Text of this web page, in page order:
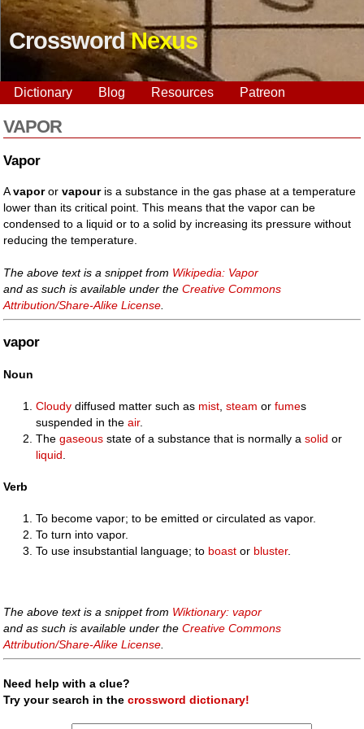
CrosswordNexus
Dictionary Blog Resources Patreon
VAPOR
Vapor
Avapororvapouris a substance in the gas phase at a temperature
lower than its critical point. This means that the vapor can be
condensed to a liquid or to a solid by increasing its pressure without
reducing the temperature.
The above text is a snippet from Wikipedia: Vapor
and as such is available under theCreative Commons
Attribution/Share-Alike License
vapor
Noun
Cloudy diffused matter such as mist ,steam orfumes
suspended in theair.
Thegaseous state of a substance that is normally asolid or
liquid
Verb
To become vapor; to be emitted or circulated as vapor.
To turn into vapor.
To use insubstantial language; to boast or bluster.
The above text is a snippet from Wiktionary: vapor
and as such is available under theCreative Commons
Attribution/Share-Alike License
Need help with a clue?
Try your search in thecrossword dictionary!